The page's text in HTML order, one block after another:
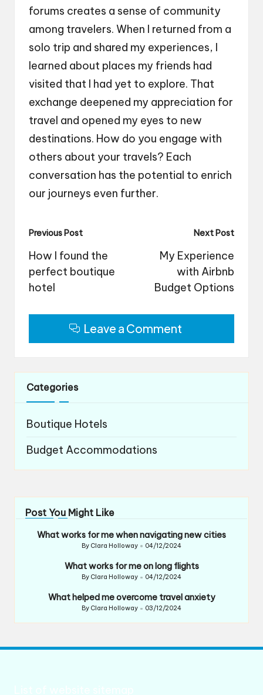
forums creates a sense of community
among travelers. When I returned from a
solo trip and shared my experiences, I
learned about places my friends had
visited that I had yet to explore. That
exchange deepened my appreciation for
travel and opened my eyes to new
destinations. How do you engage with
others about your travels? Each
conversation has the potential to enrich
our journeys even further.
Post
navigation
Previous Post
How I found the
perfect boutique
hotel
Next Post
My Experience
with Airbnb
Budget Options
Leave a Comment
Categories
Boutique Hotels
Budget Accommodations
Post You Might Like
What works for me when navigating new cities
Posted
By Clara Holloway 04/12/2024
What works for me on long flights
Posted
By Clara Holloway 04/12/2024
What helped me overcome travel anxiety
Posted
By Clara Holloway 03/12/2024